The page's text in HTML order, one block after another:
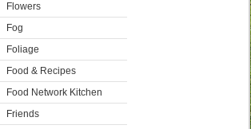
Flowers
Fog
Foliage
Food & Recipes
Food Network Kitchen
Friends